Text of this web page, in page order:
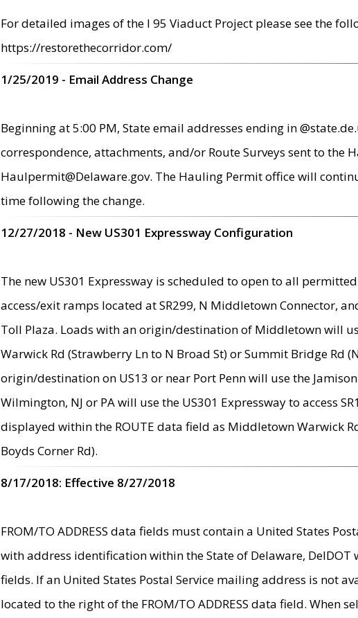
For detailed images of the I 95 Viaduct Project please see the
https://restorethecorridor.com/
1/25/2019 - Email Address Change
Beginning at 5:00 PM, State email addresses ending in
correspondence, attachments, and/or Route Surveys sent to the
Haulpermit@Delaware.gov. The Hauling Permit office will
time following the change.
12/27/2018 - New US301 Expressway Configuration
The new US301 Expressway is scheduled to open to all
access/exit ramps located at SR299, N Middletown Connector,
Toll Plaza. Loads with an origin/destination of Middletown will
Warwick Rd (Strawberry Ln to N Broad St) or Summit Bridge Rd
origin/destination on US13 or near Port Penn will use the
Wilmington, NJ or PA will use the US301 Expressway to access
displayed within the ROUTE data field as Middletown Warwick
Boyds Corner Rd).
8/17/2018: Effective 8/27/2018
FROM/TO ADDRESS data fields must contain a United States
with address identification within the State of Delaware, DelDOT
fields. If an United States Postal Service mailing address is not
located to the right of the FROM/TO ADDRESS data field. When